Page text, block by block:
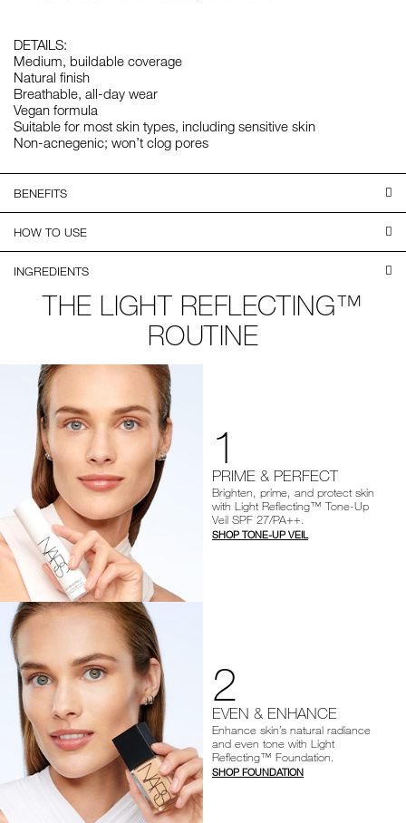
DETAILS:
Medium, buildable coverage
Natural finish
Breathable, all-day wear
Vegan formula
Suitable for most skin types, including sensitive skin
Non-acnegenic; won’t clog pores
BENEFITS
HOW TO USE
INGREDIENTS
THE LIGHT REFLECTING™
ROUTINE
1
PRIME & PERFECT
Brighten, prime, and protect skin
with Light Reflecting™ Tone-Up
Veil SPF 27/PA++.
SHOP TONE-UP VEIL
2
EVEN & ENHANCE
Enhance skin’s natural radiance
and even tone with Light
Reflecting™ Foundation.
SHOP FOUNDATION